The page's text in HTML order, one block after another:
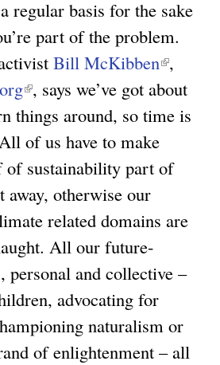
i
s
e
x
t
e
r
n
a
l
)
k
i
s
e
x
e
n
l
regular basis for the sake
part of the problem.
Bill McKibben(
l
i
k
s
x
e
r
,
(
l
i
n
k
i
s
e
x
t
e
, says we’ve got about
things around, so time is
of us have to make
of sustainability part of
otherwise our
related domains are
All our future-
personal and collective –
advocating for
naturalism or
of enlightenment – all